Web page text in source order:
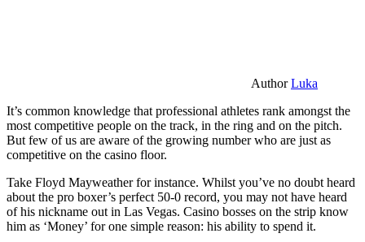
AuthorLuka
It’s common knowledge that professional athletes rank amongst the
most competitive people on the track, in the ring and on the pitch.
But few of us are aware of the growing number who are just as
competitive on the casino floor.
Take Floyd Mayweather for instance. Whilst you’ve no doubt heard
about the pro boxer’s perfect 50-0 record, you may not have heard
of his nickname out in Las Vegas. Casino bosses on the strip know
him as ‘Money’ for one simple reason: his ability to spend it.